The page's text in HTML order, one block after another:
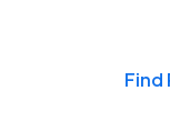
Find